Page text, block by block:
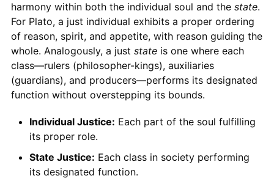
harmony within both the individual soul and the state.
For Plato, a just individual exhibits a proper ordering
of reason, spirit, and appetite, with reason guiding the
whole. Analogously, a just stateis one where each
class—rulers (philosopher-kings), auxiliaries
(guardians), and producers—performs its designated
function without overstepping its bounds.
Individual Justice: Each part of the soul fulfilling
its proper role.
State Justice: Each class in society performing
its designated function.